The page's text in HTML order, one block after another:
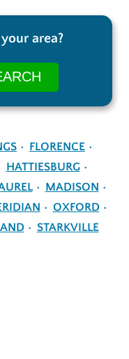
area?
FLORENCE
HATTIESBURG
MADISON
OXFORD
STARKVILLE